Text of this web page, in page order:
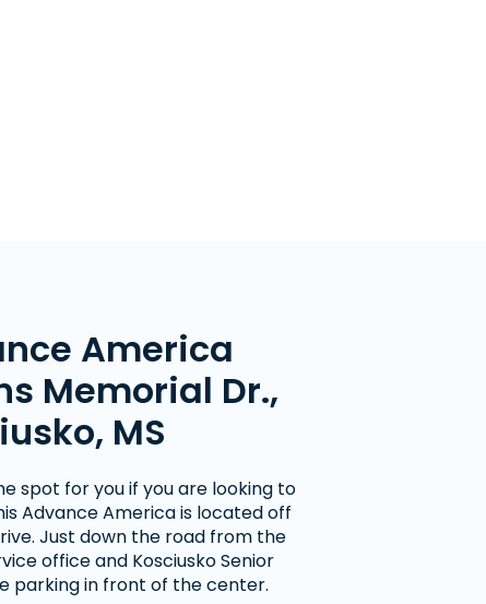
America
Memorial Dr.,
MS
spot for you if you are looking to
Advance America is located off
Just down the road from the
office and Kosciusko Senior
parking in front of the center.